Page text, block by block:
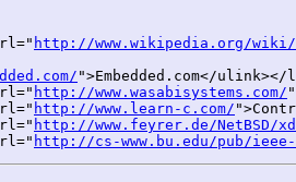
http://www.wikipedia.org/wiki/
">Embedded.com</
http://www.wasabisystems.com/
http://www.learn-c.com/
http://www.feyrer.de/NetBSD/
http://cs-www.bu.edu/pub/